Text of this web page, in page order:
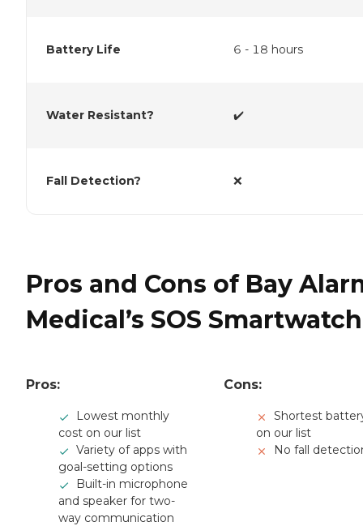
Battery Life 6 - 18 hours
Water Resistant? ✔️
Fall Detection? ❌
Pros and Cons of Bay
Medical’s SOS Smartwatch
Pros:
Lowest monthly
cost on our list
Variety of apps with
goal-setting options
Built-in microphone
and speaker for two-
way communication
Cons:
Shortest
on our list
No fall